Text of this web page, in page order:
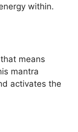
within.
means
mantra
activates the